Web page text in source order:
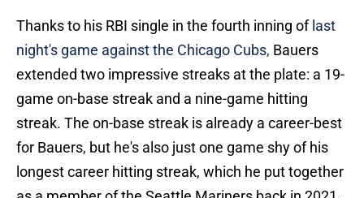
Thanks to his RBI single in the fourth inning oflast
night's game against the Chicago Cubs, Bauers
extended two impressive streaks at the plate: a 19-
game on-base streak and a nine-game hitting
streak. The on-base streak is already a career-best
for Bauers, but he's also just one game shy of his
longest career hitting streak, which he put together